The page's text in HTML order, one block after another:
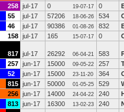
258 jul-17 0 19-07-17 0
55 jul-17 57206 18-06-26 534
46 jul-17 90386 01-08-26 832
158 jul-17 165 15-07-17 0
817 jul-17 26292 06-04-21 583
257 jun-17 15000 09-05-22 257
52 jun-17 15000 23-11-20 364
815 jun-17 50000 01-05-25 529
256 jun-17 14000 24-04-22 240
813 jun-17 16300 13-02-23 240